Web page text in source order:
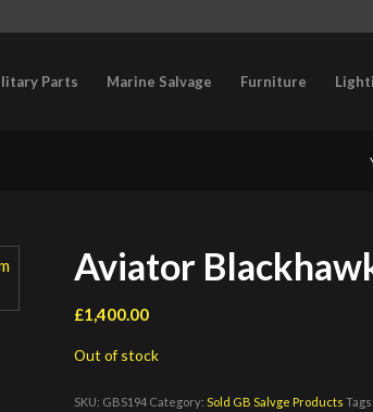
Parts Marine Salvage Furniture
Aviator
£1,400.00
Out of stock
SKU: GBS194 Category:Sold GB Salvge Products